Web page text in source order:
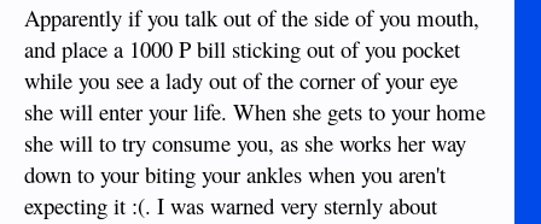
Apparently if you talk out of the side of you mouth,
and place a 1000 P bill sticking out of you pocket
while you see a lady out of the corner of your eye
she will enter your life. When she gets to your home
she will to try consume you, as she works her way
down to your biting your ankles when you aren't
expecting it :(. I was warned very sternly about